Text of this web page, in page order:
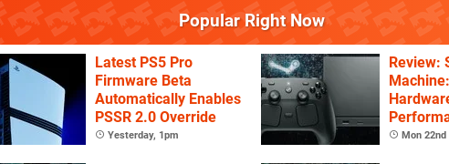
Popular Right Now
Latest PS5 Pro
Firmware Beta
Automatically Enables
PSSR 2.0 Override
Yesterday, 1pm
Review:
Price
Mon 22nd